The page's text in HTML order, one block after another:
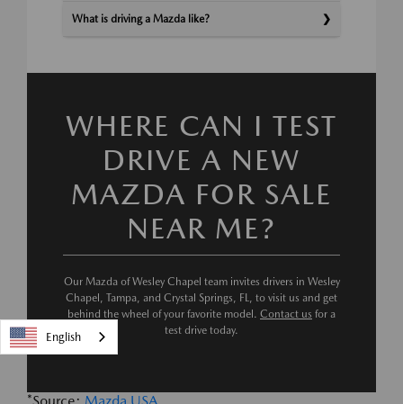
What is driving a Mazda like?
WHERE CAN I TEST
DRIVE A NEW
MAZDA FOR SALE
NEAR ME?
Our Mazda of Wesley Chapel team invites drivers in Wesley
Chapel, Tampa, and Crystal Springs, FL, to visit us and get
behind the wheel of your favorite model. Contact us for a
test drive today.
English